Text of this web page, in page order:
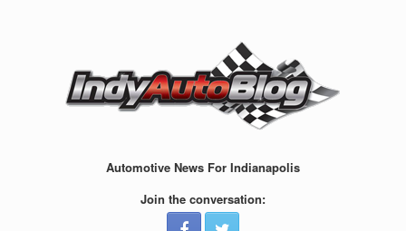
Automotive News For Indianapolis
Join the conversation: